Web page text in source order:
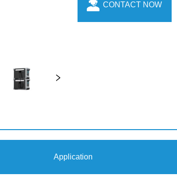
CONTACT NOW
Application